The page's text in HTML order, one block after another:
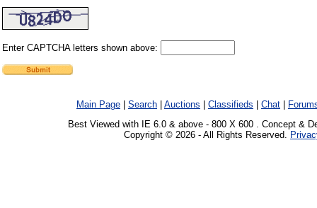
Enter CAPTCHA letters shown above:
Main Page Search Auctions Classifieds Chat
Best Viewed with IE 6.0 & above - 800 X 600 . Concept &
Copyright © 2026 - All Rights Reserved.